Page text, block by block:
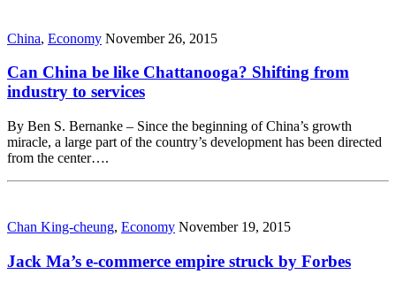
China, Economy November 26, 2015
Can China be like Chattanooga? Shifting from
industry to services
By Ben S. Bernanke – Since the beginning of China’s growth
miracle, a large part of the country’s development has been directed
from the center….
Chan King-cheung, Economy November 19, 2015
Jack Ma’s e-commerce empire struck by Forbes